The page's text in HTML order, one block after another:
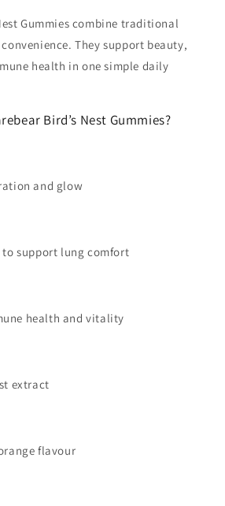
Gummies combine traditional
They support beauty,
health in one simple daily
Bird’s Nest Gummies?
and glow
support lung comfort
health and vitality
extract
flavour